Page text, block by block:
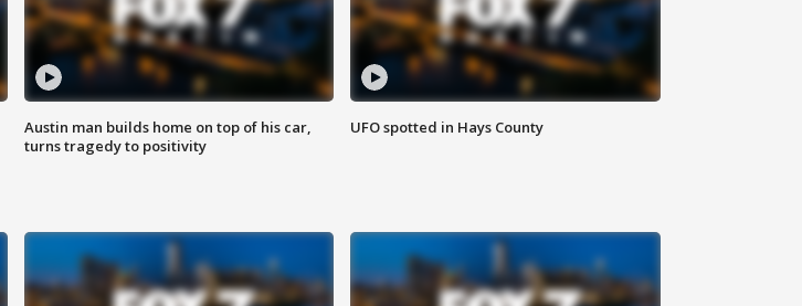
Austin man builds home on top of his car,
turns tragedy to positivity
UFO spotted in Hays County